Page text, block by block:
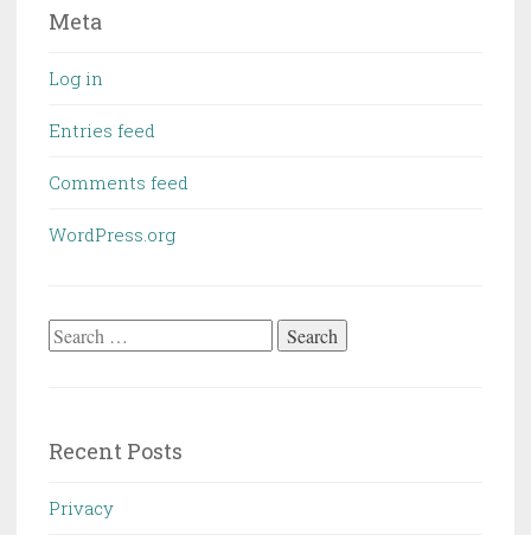
Meta
Log in
Entries feed
Comments feed
WordPress.org
Search
Recent Posts
Privacy